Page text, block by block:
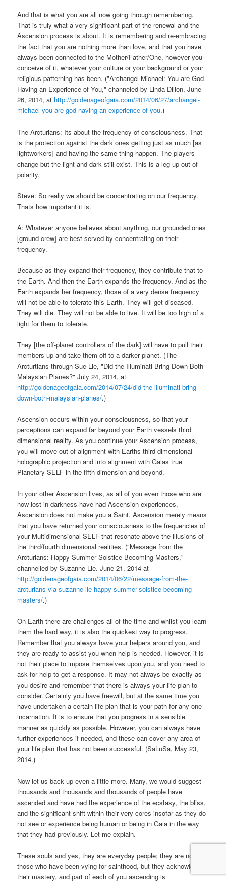
And that is what you are all now going through remembering.
That is truly what a very significant part of the renewal and the
Ascension process is about. It is remembering and re-embracing
the fact that you are nothing more than love, and that you have
always been connected to the Mother/Father/One, however you
conceive of it, whatever your culture or your background or your
religious patterning has been. ("Archangel Michael: You are God
Having an Experience of You," channeled by Linda Dillon, June
26, 2014, at http://goldenageofgaia.com/2014/06/27/archangel-
michael-you-are-god-having-an-experience-of-you.)
The Arcturians: Its about the frequency of consciousness. That
is the protection against the dark ones getting just as much [as
lightworkers] and having the same thing happen. The players
change but the light and dark still exist. This is a leg-up out of
polarity.
Steve: So really we should be concentrating on our frequency.
Thats how important it is.
A: Whatever anyone believes about anything, our grounded ones
[ground crew] are best served by concentrating on their
frequency.
Because as they expand their frequency, they contribute that to
the Earth. And then the Earth expands the frequency. And as the
Earth expands her frequency, those of a very dense frequency
will not be able to tolerate this Earth. They will get diseased.
They will die. They will not be able to live. It will be too high of a
light for them to tolerate.
They [the off-planet controllers of the dark] will have to pull their
members up and take them off to a darker planet. (The
Arcturtians through Sue Lie, "Did the Illuminati Bring Down Both
Malaysian Planes?" July 24, 2014, at
http://goldenageofgaia.com/2014/07/24/did-the-illuminati-bring-
down-both-malaysian-planes/.)
Ascension occurs within your consciousness, so that your
perceptions can expand far beyond your Earth vessels third
dimensional reality. As you continue your Ascension process,
you will move out of alignment with Earths third-dimensional
holographic projection and into alignment with Gaias true
Planetary SELF in the fifth dimension and beyond.
In your other Ascension lives, as all of you even those who are
now lost in darkness have had Ascension experiences,
Ascension does not make you a Saint. Ascension merely means
that you have returned your consciousness to the frequencies of
your Multidimensional SELF that resonate above the illusions of
the third/fourth dimensional realities. ("Message from the
Arcturians: Happy Summer Solstice Becoming Masters,"
channelled by Suzanne Lie. June 21, 2014 at
http://goldenageofgaia.com/2014/06/22/message-from-the-
arcturians-via-suzanne-lie-happy-summer-solstice-becoming-
masters/.)
On Earth there are challenges all of the time and whilst you learn
them the hard way, it is also the quickest way to progress.
Remember that you always have your helpers around you, and
they are ready to assist you when help is needed. However, it is
not their place to impose themselves upon you, and you need to
ask for help to get a response. It may not always be exactly as
you desire and remember that there is always your life plan to
consider. Certainly you have freewill, but at the same time you
have undertaken a certain life plan that is your path for any one
incarnation. It is to ensure that you progress in a sensible
manner as quickly as possible. However, you can always have
further experiences if needed, and these can cover any area of
your life plan that has not been successful. (SaLuSa, May 23,
2014.)
Now let us back up even a little more. Many, we would suggest
thousands and thousands and thousands of people have
ascended and have had the experience of the ecstasy, the bliss,
and the significant shift within their very cores insofar as they do
not see or experience being human or being in Gaia in the way
that they had previously. Let me explain.
These souls and yes, they are everyday people; they are not
those who have been vying for sainthood, but they acknowledge
their mastery, and part of each of you ascending is